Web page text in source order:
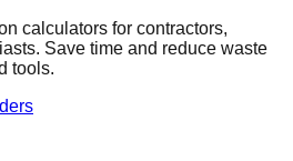
calculators for contractors,
Save time and reduce waste
tools.